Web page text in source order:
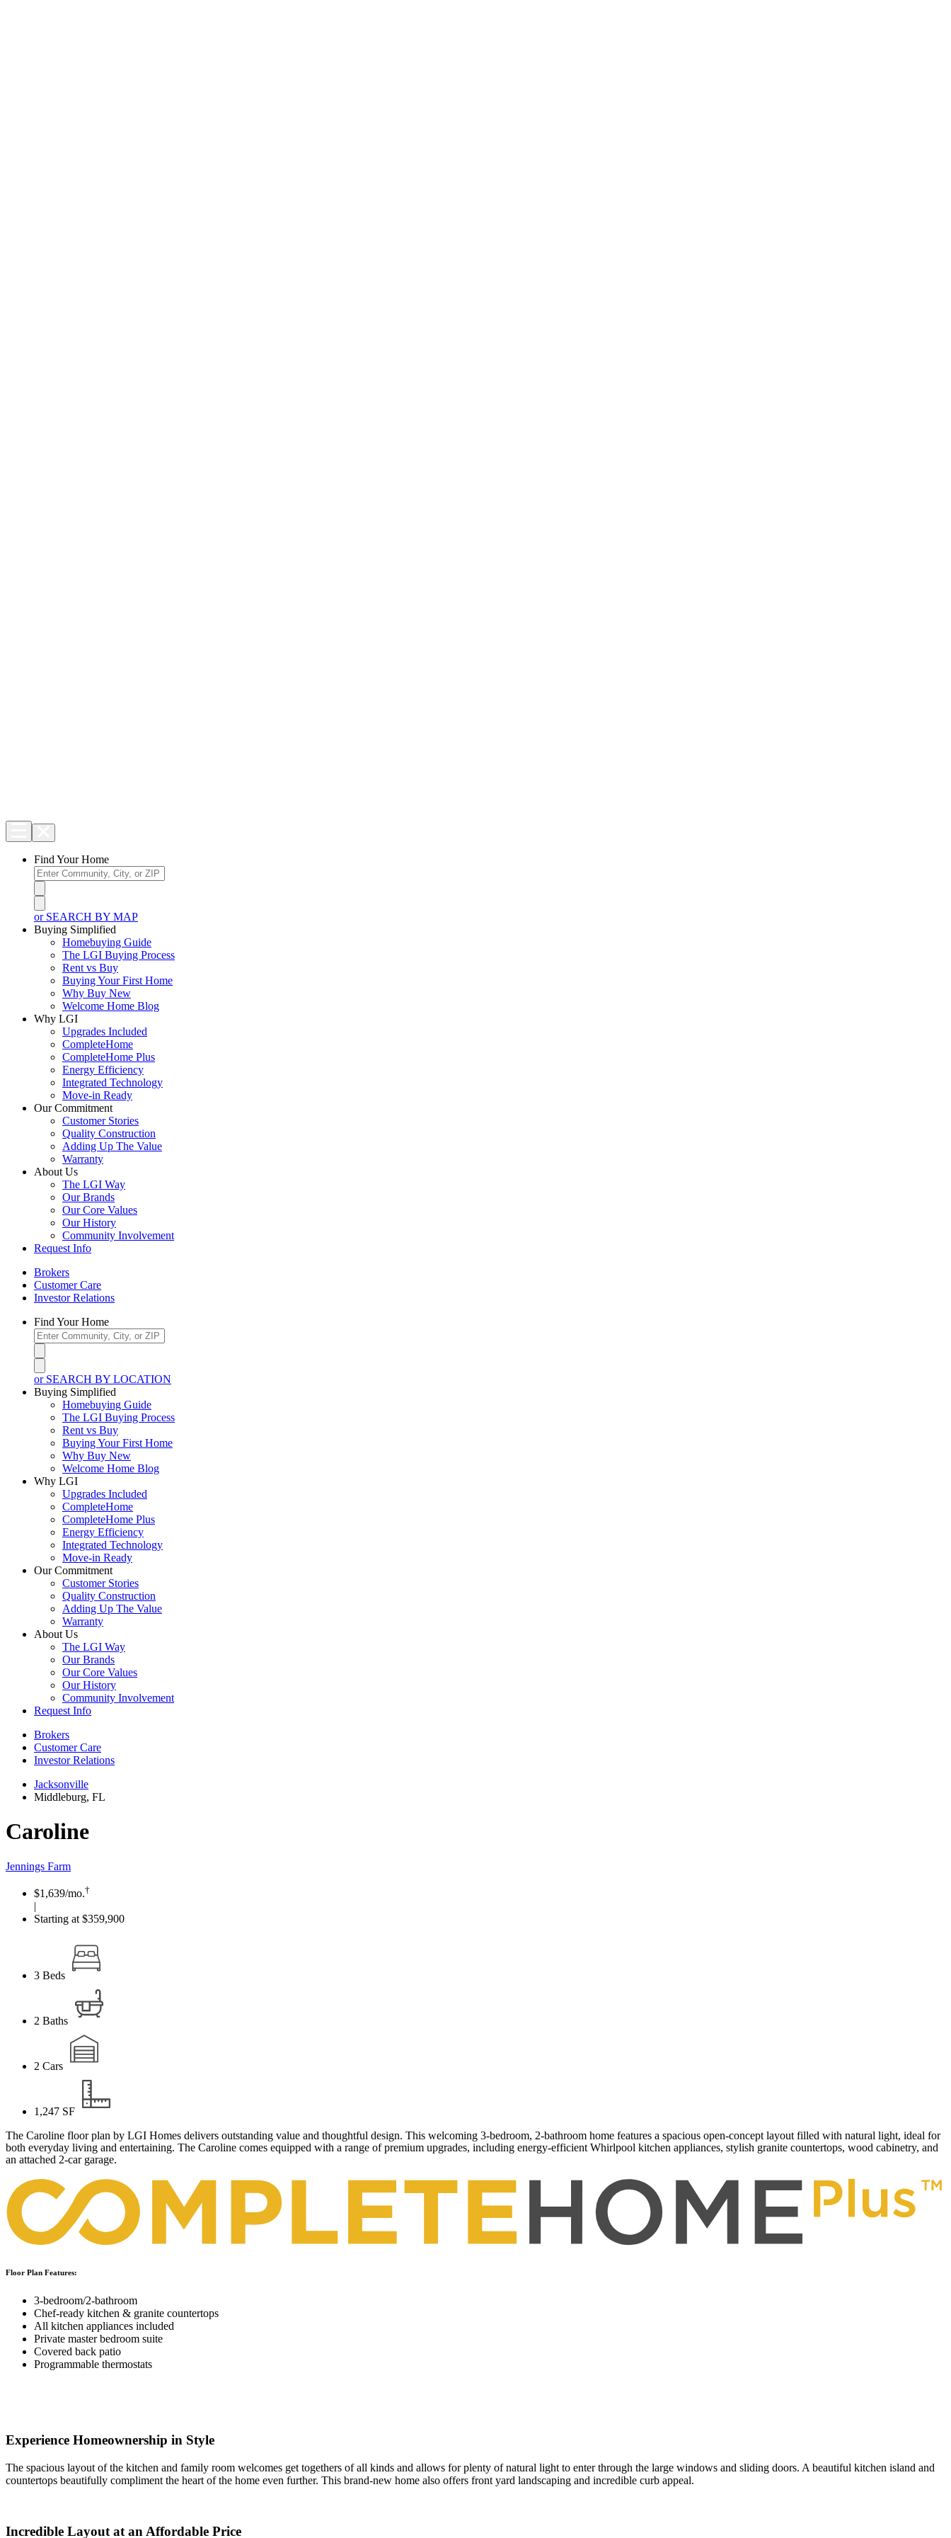
Find Your Home
or SEARCH BY MAP
Buying Simplified
Homebuying Guide
The LGI Buying Process
Rent vs Buy
Buying Your First Home
Why Buy New
Welcome Home Blog
Why LGI
Upgrades Included
CompleteHome
CompleteHome Plus
Energy Efficiency
Integrated Technology
Move-in Ready
Our Commitment
Customer Stories
Quality Construction
Adding Up The Value
Warranty
About Us
The LGI Way
Our Brands
Our Core Values
Our History
Community Involvement
Request Info
Brokers
Customer Care
Investor Relations
Find Your Home
or SEARCH BY LOCATION
Buying Simplified
Homebuying Guide
The LGI Buying Process
Rent vs Buy
Buying Your First Home
Why Buy New
Welcome Home Blog
Why LGI
Upgrades Included
CompleteHome
CompleteHome Plus
Energy Efficiency
Integrated Technology
Move-in Ready
Our Commitment
Customer Stories
Quality Construction
Adding Up The Value
Warranty
About Us
The LGI Way
Our Brands
Our Core Values
Our History
Community Involvement
Request Info
Brokers
Customer Care
Investor Relations
Jacksonville
Middleburg, FL
Caroline
Jennings Farm
$1,639/mo.†
|
Starting at $359,900
3 Beds
2 Baths
2 Cars
1,247 SF
The Caroline floor plan by LGI Homes delivers outstanding value and thoughtful design. This welcoming 3-bedroom, 2-bathroom home features a spacious open-concept layout filled with natural light, ideal for
both everyday living and entertaining. The Caroline comes equipped with a range of premium upgrades, including energy-efficient Whirlpool kitchen appliances, stylish granite countertops, wood cabinetry, and
an attached 2-car garage.
Floor Plan Features:
3-bedroom/2-bathroom
Chef-ready kitchen & granite countertops
All kitchen appliances included
Private master bedroom suite
Covered back patio
Programmable thermostats
Experience Homeownership in Style
The spacious layout of the kitchen and family room welcomes get togethers of all kinds and allows for plenty of natural light to enter through the large windows and sliding doors. A beautiful kitchen island and
countertops beautifully compliment the heart of the home even further. This brand-new home also offers front yard landscaping and incredible curb appeal.
Incredible Layout at an Affordable Price